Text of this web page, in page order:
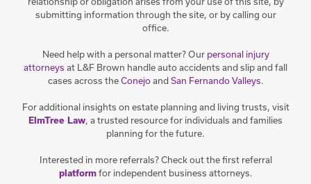
submitting information through the site, or by calling our
office.
Need help with a personal matter? Our personal injury
attorneys at L&F Brown handle auto accidents and slip and fall
cases across theConejoandSan Fernando Valleys.
For additional insights on estate planning and living trusts, visit
ElmTree Law, a trusted resource for individuals and families
planning for the future.
Interested in more referrals? Check out the first referral
platformfor independent business attorneys.